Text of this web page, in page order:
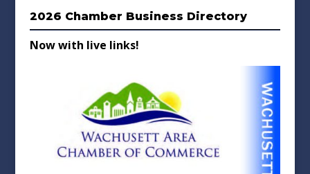
2026 Chamber Business Directory
Now with live links!